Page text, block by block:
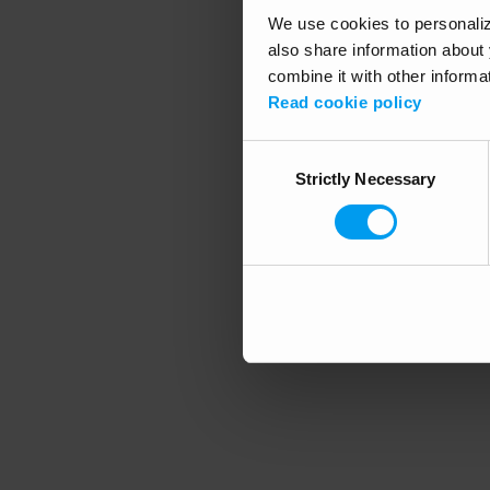
We use cookies to
also share information
combine it with other
Read cookie policy
SelectionStrictly Necessary
Application